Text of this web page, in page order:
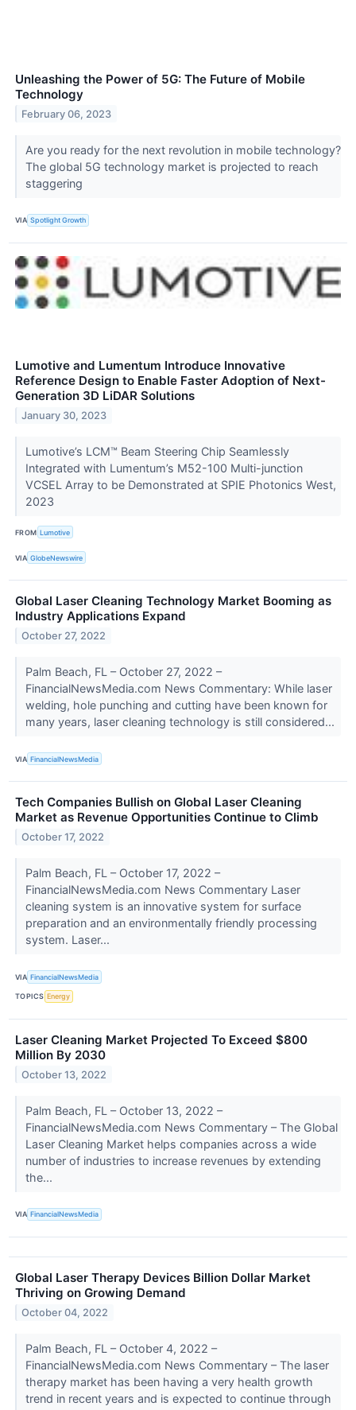
Unleashing the Power of 5G: The Future of Mobile
Technology
February 06, 2023
Are you ready for the next revolution in mobile technology?
The global 5G technology market is projected to reach
staggering
VIA Spotlight Growth
Lumotive and Lumentum Introduce Innovative
Reference Design to Enable Faster Adoption of Next-
Generation 3D LiDAR Solutions
January 30, 2023
Lumotive’s LCM™ Beam Steering Chip Seamlessly
Integrated with Lumentum’s M52-100 Multi-junction
VCSEL Array to be Demonstrated at SPIE Photonics West,
2023
FROM Lumotive
VIA GlobeNewswire
Global Laser Cleaning Technology Market Booming as
Industry Applications Expand
October 27, 2022
Palm Beach, FL – October 27, 2022 –
FinancialNewsMedia.com News Commentary: While laser
welding, hole punching and cutting have been known for
many years, laser cleaning technology is still considered...
VIA FinancialNewsMedia
Tech Companies Bullish on Global Laser Cleaning
Market as Revenue Opportunities Continue to Climb
October 17, 2022
Palm Beach, FL – October 17, 2022 –
FinancialNewsMedia.com News Commentary Laser
cleaning system is an innovative system for surface
preparation and an environmentally friendly processing
system. Laser...
VIA FinancialNewsMedia
TOPICS Energy
Laser Cleaning Market Projected To Exceed $800
Million By 2030
October 13, 2022
Palm Beach, FL – October 13, 2022 –
FinancialNewsMedia.com News Commentary – The Global
Laser Cleaning Market helps companies across a wide
number of industries to increase revenues by extending
the...
VIA FinancialNewsMedia
Global Laser Therapy Devices Billion Dollar Market
Thriving on Growing Demand
October 04, 2022
Palm Beach, FL – October 4, 2022 –
FinancialNewsMedia.com News Commentary – The laser
therapy market has been having a very health growth
trend in recent years and is expected to continue through